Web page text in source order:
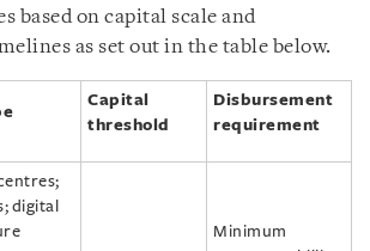
based on capital scale and
as set out in the table below.
Capital
threshold
Disbursement
requirement
digital
Minimum